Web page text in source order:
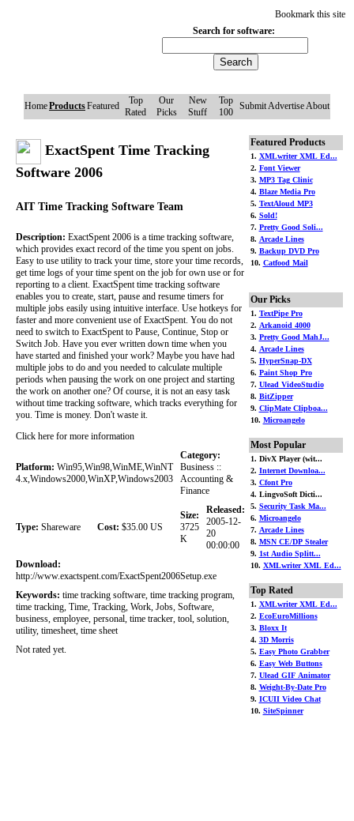
Bookmark this site
Search for software:
HomeProductsFeatured
Top
Rated
Our
Picks
New
Stuff
Top
100
SubmitAdvertiseAbout
ExactSpent Time Tracking
Software 2006
AIT Time Tracking Software Team
Description: ExactSpent 2006 is a time tracking software,
which provides exact record of the time you spent on jobs.
Easy to use utility to track your time, store your time records,
get time logs of your time spent on the job for own use or for
reporting to a client. ExactSpent time tracking software
enables you to create, start, pause and resume timers for
multiple jobs easily using intuitive interface. Use hotkeys for
faster and more convenient use of ExactSpent. You do not
need to switch to ExactSpent to Pause, Continue, Stop or
Switch Job. Have you ever written down time when you
have started and finished your work? Maybe you have had
multiple jobs to do and you needed to calculate multiple
periods when pausing the work on one project and starting
the work on another one? Of course, it is not an easy task
without time tracking software, which tracks everything for
you. Time is money. Don't waste it.
Click here for more information
Platform: Win95,Win98,WinME,WinNT
4.x,Windows2000,WinXP,Windows2003
Category:
Business ::
Accounting &
Finance
Type: Shareware Cost: $35.00 US
Size:
3725
K
Released:
2005-12-
20
00:00:00
Download:
http://www.exactspent.com/ExactSpent2006Setup.exe
Keywords: time tracking software, time tracking program,
time tracking, Time, Tracking, Work, Jobs, Software,
business, employee, personal, time tracker, tool, solution,
utility, timesheet, time sheet
Not rated yet.
Featured Products
1. XMLwriter XML Ed...
2. Font Viewer
3. MP3 Tag Clinic
4. Blaze Media Pro
5. TextAloud MP3
6. Sold!
7. Pretty Good Soli...
8. Arcade Lines
9. Backup DVD Pro
10. Catfood Mail
Our Picks
1. TextPipe Pro
2. Arkanoid 4000
3. Pretty Good MahJ...
4. Arcade Lines
5. HyperSnap-DX
6. Paint Shop Pro
7. Ulead VideoStudio
8. BitZipper
9. ClipMate Clipboa...
10. Microangelo
Most Popular
1. DivX Player (wit...
2. Internet Downloa...
3. Cfont Pro
4. LingvoSoft Dicti...
5. Security Task Ma...
6. Microangelo
7. Arcade Lines
8. MSN CE/DP Stealer
9. 1st Audio Splitt...
10. XMLwriter XML Ed...
Top Rated
1. XMLwriter XML Ed...
2. EcoEuroMillions
3. Bloxx It
4. 3D Morris
5. Easy Photo Grabber
6. Easy Web Buttons
7. Ulead GIF Animator
8. Weight-By-Date Pro
9. ICUII Video Chat
10. SiteSpinner